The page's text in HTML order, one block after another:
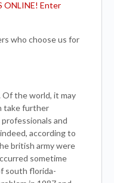
ONLINE! Enter
who choose us for
Of the world, it may
take further
and
according to
british army were
sometime
south florida-